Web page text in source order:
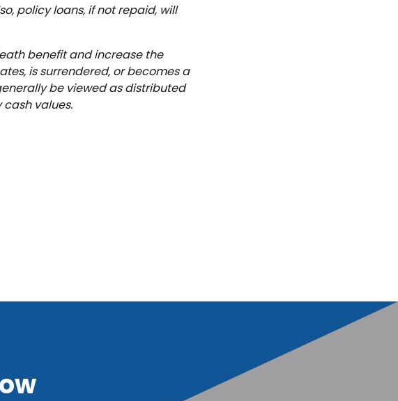
policy loans, if not repaid, will
benefit and increase the
is surrendered, or becomes a
be viewed as distributed
values.